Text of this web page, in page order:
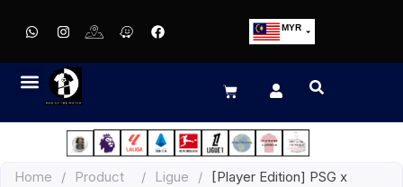
MYR
EUR
JPY
HKD
Home /
Product
/
Ligue
/
[Player Edition] PSG x